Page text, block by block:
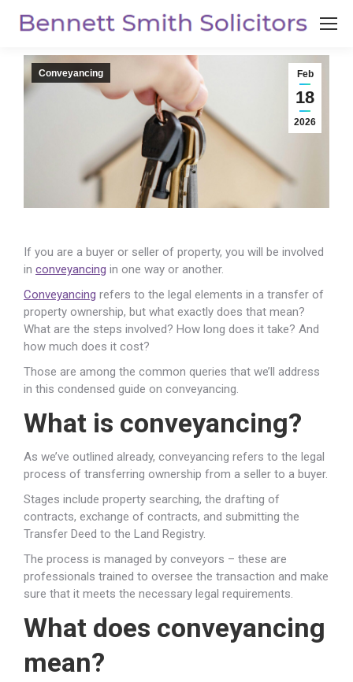
Feb
18
2026
Conveyancing
If you are a buyer or seller of property, you will be involved
in conveyancing in one way or another.
Conveyancing refers to the legal elements in a transfer of
property ownership, but what exactly does that mean?
What are the steps involved? How long does it take? And
how much does it cost?
Those are among the common queries that we’ll address
in this condensed guide on conveyancing.
What is conveyancing?
As we’ve outlined already, conveyancing refers to the legal
process of transferring ownership from a seller to a buyer.
Stages include property searching, the drafting of
contracts, exchange of contracts, and submitting the
Transfer Deed to the Land Registry.
The process is managed by conveyors – these are
professionals trained to oversee the transaction and make
sure that it meets the necessary legal requirements.
What does conveyancing
mean?